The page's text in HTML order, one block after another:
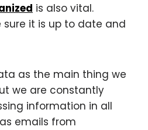
is also vital.
sure it is up to date and
as the main thing we
we are constantly
information in all
emails from